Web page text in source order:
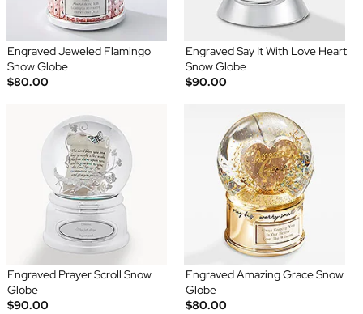
Engraved Jeweled Flamingo
Snow Globe
$80.00
Engraved Say It With Love Heart
Snow Globe
$90.00
Engraved Prayer Scroll Snow
Globe
$90.00
Engraved Amazing Grace Snow
Globe
$80.00